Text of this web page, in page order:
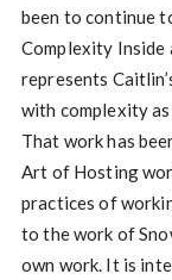
been to continue
Complexity Inside
represents
with complexity
That work has
Art of Hosting
practices of
to the work of
own work. It is